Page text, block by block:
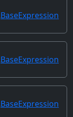
)
BaseExpression
)
BaseExpression
BaseExpression